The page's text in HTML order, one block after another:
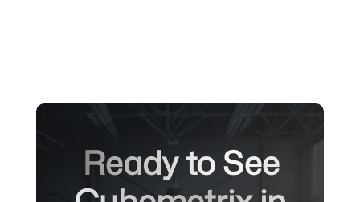
Ready to See